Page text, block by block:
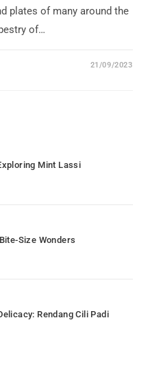
plates of many around the
of…
21/09/2023
Mint Lassi
Size Wonders
Rendang Cili Padi